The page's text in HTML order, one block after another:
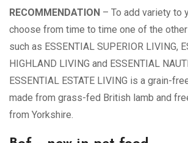
RECOMMENDATION – To add variety to
choose from time to time one of the
such as ESSENTIAL SUPERIOR LIVING,
HIGHLAND LIVING and ESSENTIAL
ESSENTIAL ESTATE LIVING is a grain-
made from grass-fed British lamb and
from Yorkshire.